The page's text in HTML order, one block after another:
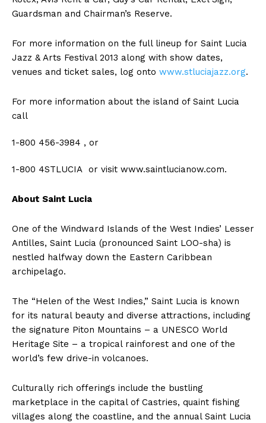
Guardsman and Chairman’s Reserve.
For more information on the full lineup for Saint Lucia
Jazz & Arts Festival 2013 along with show dates,
venues and ticket sales, log onto www.stluciajazz.org.
For more information about the island of Saint Lucia
call
1-800 456-3984 , or
1-800 4STLUCIA or visit www.saintlucianow.com.
About Saint Lucia
One of the Windward Islands of the West Indies’ Lesser
Antilles, Saint Lucia (pronounced Saint LOO-sha) is
nestled halfway down the Eastern Caribbean
archipelago.
The “Helen of the West Indies,” Saint Lucia is known
for its natural beauty and diverse attractions, including
the signature Piton Mountains – a UNESCO World
Heritage Site – a tropical rainforest and one of the
world’s few drive-in volcanoes.
Culturally rich offerings include the bustling
marketplace in the capital of Castries, quaint fishing
villages along the coastline, and the annual Saint Lucia